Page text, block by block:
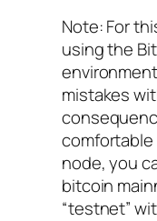
Note: For
using the
mistakes
node, you
bitcoin
“testnet”